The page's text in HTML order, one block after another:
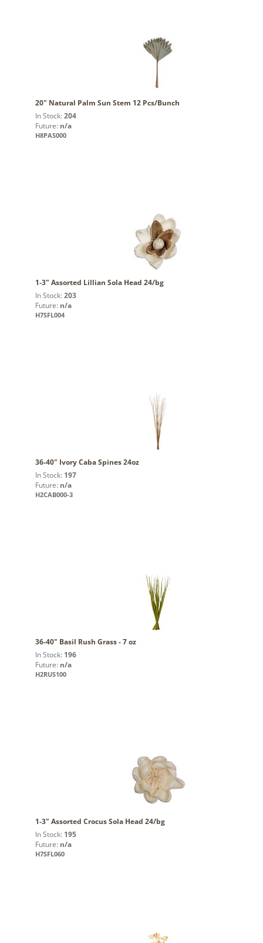
20" Natural Palm Sun Stem 12 Pcs/Bunch
In Stock: 204
Future: n/a
H8PAS000
1-3" Assorted Lillian Sola Head 24/bg
In Stock: 203
Future: n/a
H7SFL004
36-40" Ivory Caba Spines 24oz
In Stock: 197
Future: n/a
H2CAB000-3
36-40" Basil Rush Grass - 7 oz
In Stock: 196
Future: n/a
H2RUS100
1-3" Assorted Crocus Sola Head 24/bg
In Stock: 195
Future: n/a
H7SFL060